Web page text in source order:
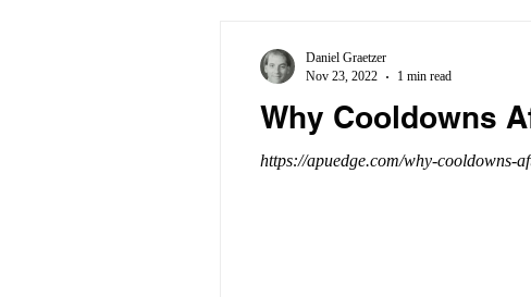
Why Cooldowns
https://apuedge.com/why-cooldowns-
Daniel Graetzer
Nov 23, 2022
1 min read